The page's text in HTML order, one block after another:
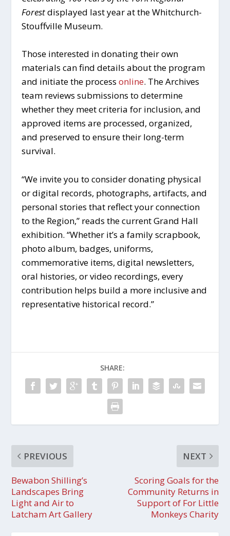
Forestdisplayed last year at the Whitchurch-
Stouffville Museum.
Those interested in donating their own
materials can find details about the program
and initiate the processonline. The Archives
team reviews submissions to determine
whether they meet criteria for inclusion, and
approved items are processed, organized,
and preserved to ensure their long-term
survival.
“We invite you to consider donating physical
or digital records, photographs, artifacts, and
personal stories that reflect your connection
to the Region,” reads the current Grand Hall
exhibition. “Whether it’s a family scrapbook,
photo album, badges, uniforms,
commemorative items, digital newsletters,
oral histories, or video recordings, every
contribution helps build a more inclusive and
representative historical record.”
SHARE:
PREVIOUS
Bewabon Shilling’s
Landscapes Bring
Light and Air to
Latcham Art Gallery
NEXT
Scoring Goals for the
Community Returns in
Support of For Little
Monkeys Charity